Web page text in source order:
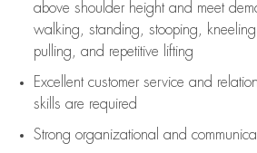
above shoulder height and meet
walking, standing, stooping,
pulling, and repetitive lifting
Excellent customer service and
skills are required
Strong organizational and